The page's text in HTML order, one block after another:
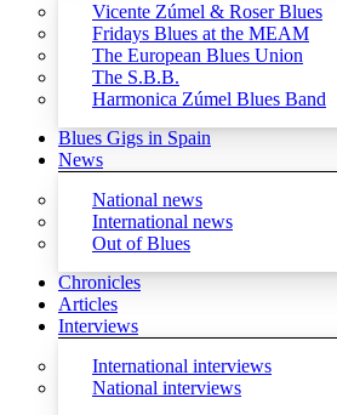
Vicente Zúmel & Roser Blues
Fridays Blues at the MEAM
The European Blues Union
The S.B.B.
Harmonica Zúmel Blues Band
Blues Gigs in Spain
News
National news
International news
Out of Blues
Chronicles
Articles
Interviews
International interviews
National interviews